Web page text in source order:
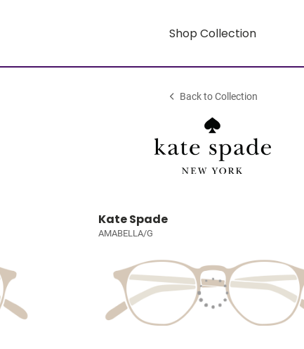
Shop Collection
Back to Collection
Kate Spade
AMABELLA/G